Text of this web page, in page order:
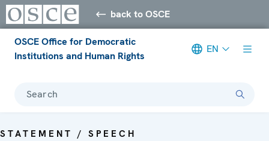
back to OSCE
OSCE Office for Democratic
Institutions and Human Rights
EN
Search
STATEMENT / SPEECH